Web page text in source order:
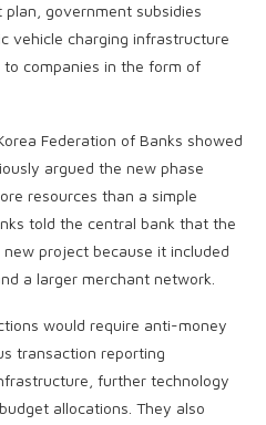
government subsidies
vehicle charging infrastructure
companies in the form of
Federation of Banks showed
argued the new phase
resources than a simple
told the central bank that the
project because it included
a larger merchant network.
would require anti-money
transaction reporting
further technology
allocations. They also